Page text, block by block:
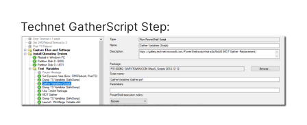
Technet GatherScript Step: